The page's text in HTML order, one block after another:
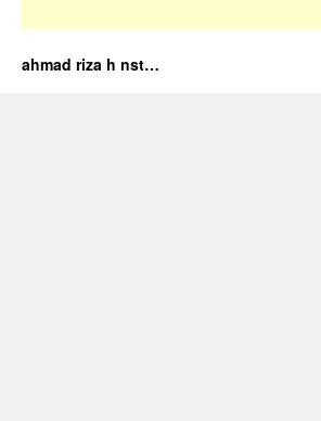
ahmad riza h nst…